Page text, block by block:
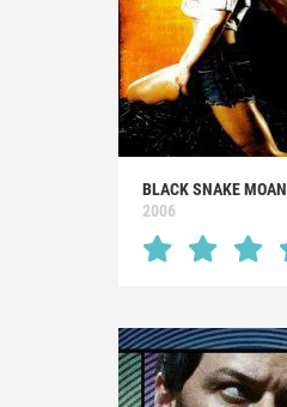
BLACK SNAKE MOAN
2006